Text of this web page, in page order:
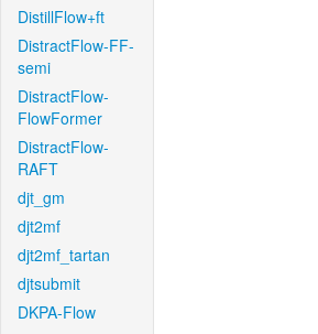
DistillFlow+ft
DistractFlow-FF-
semi
DistractFlow-
FlowFormer
DistractFlow-
RAFT
djt_gm
djt2mf
djt2mf_tartan
djtsubmit
DKPA-Flow